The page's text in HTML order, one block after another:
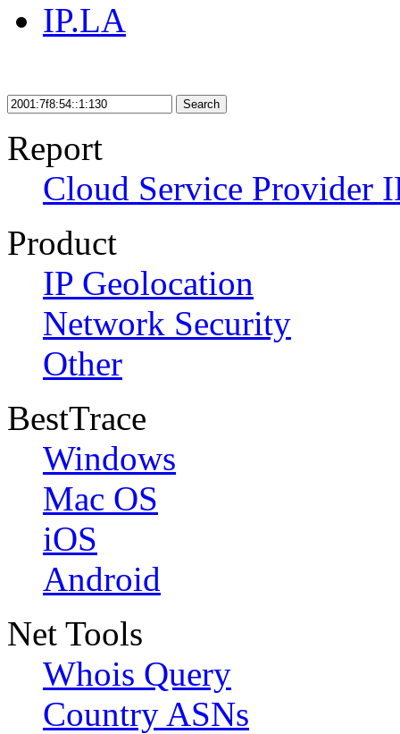
IP.LA
Search
Report
Cloud Service Provider
Product
IP Geolocation
Network Security
Other
BestTrace
Windows
Mac OS
iOS
Android
Net Tools
Whois Query
Country ASNs